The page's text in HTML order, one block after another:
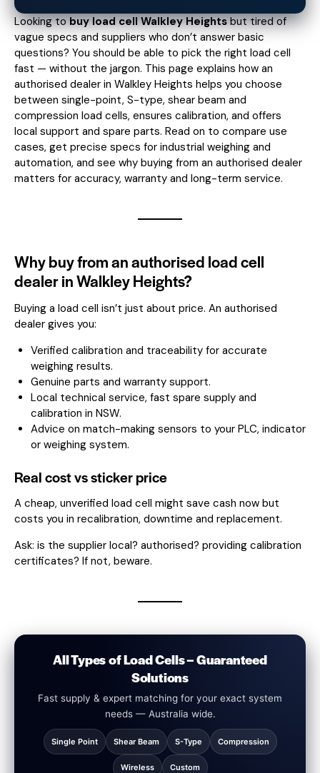
Looking tobuy load cell Walkley Heightsbut tired of
vague specs and suppliers who don’t answer basic
questions? You should be able to pick the right load cell
fast — without the jargon. This page explains how an
authorised dealer in Walkley Heights helps you choose
between single-point, S-type, shear beam and
compression load cells, ensures calibration, and offers
local support and spare parts. Read on to compare use
cases, get precise specs for industrial weighing and
automation, and see why buying from an authorised dealer
matters for accuracy, warranty and long-term service.
Why buy from an authorised load cell
dealer in Walkley Heights?
Buying a load cell isn’t just about price. An authorised
dealer gives you:
Verified calibration and traceability for accurate
weighing results.
Genuine parts and warranty support.
Local technical service, fast spare supply and
calibration in NSW.
Advice on match-making sensors to your PLC, indicator
or weighing system.
Real cost vs sticker price
A cheap, unverified load cell might save cash now but
costs you in recalibration, downtime and replacement.
Ask: is the supplier local? authorised? providing calibration
certificates? If not, beware.
All Types of Load Cells – Guaranteed
Solutions
Fast supply & expert matching for your exact system
needs — Australia wide.
Single Point Shear Beam S-Type Compression
Wireless Custom